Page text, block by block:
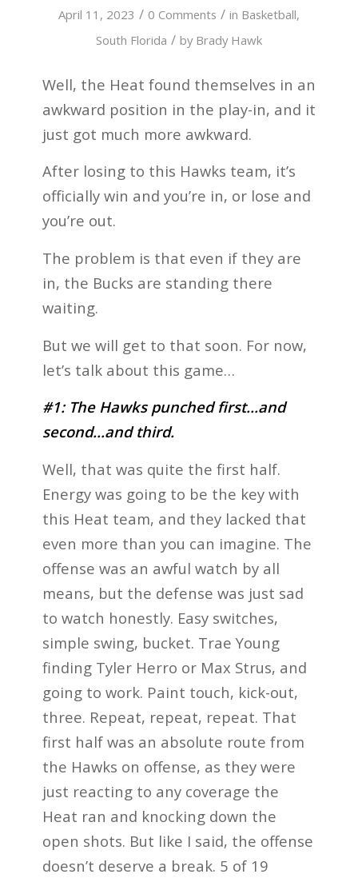
April 11, 2023 / 0 Comments / in Basketball,
South Florida / by Brady Hawk
Well, the Heat found themselves in an
awkward position in the play-in, and it
just got much more awkward.
After losing to this Hawks team, it’s
officially win and you’re in, or lose and
you’re out.
The problem is that even if they are
in, the Bucks are standing there
waiting.
But we will get to that soon. For now,
let’s talk about this game…
#1: The Hawks punched first…and
second…and third.
Well, that was quite the first half.
Energy was going to be the key with
this Heat team, and they lacked that
even more than you can imagine. The
offense was an awful watch by all
means, but the defense was just sad
to watch honestly. Easy switches,
simple swing, bucket. Trae Young
finding Tyler Herro or Max Strus, and
going to work. Paint touch, kick-out,
three. Repeat, repeat, repeat. That
first half was an absolute route from
the Hawks on offense, as they were
just reacting to any coverage the
Heat ran and knocking down the
open shots. But like I said, the offense
doesn’t deserve a break. 5 of 19